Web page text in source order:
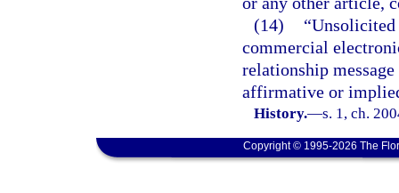
(14)
“Unsolicited
commercial
relationship
affirmative or
History.—s. 1, ch.
Copyright © 1995-2026 The